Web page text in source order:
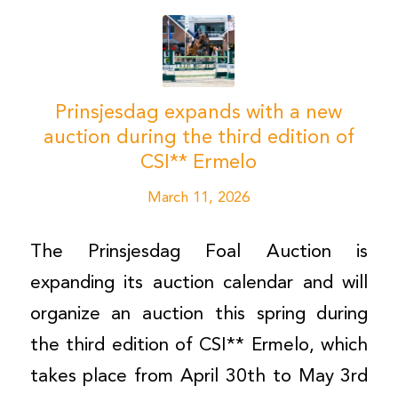
Prinsjesdag expands with a new
auction during the third edition of
CSI** Ermelo
March 11, 2026
The Prinsjesdag Foal Auction is
expanding its auction calendar and will
organize an auction this spring during
the third edition of CSI** Ermelo, which
takes place from April 30th to May 3rd